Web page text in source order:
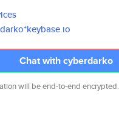
Chat with cyberdarko
will be end-to-end encrypted.